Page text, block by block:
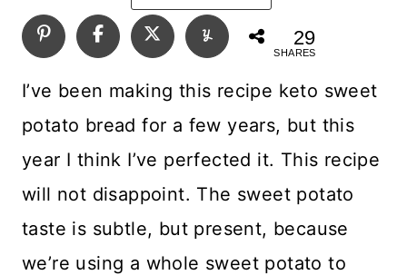
29
SHARES
I’ve been making this recipe keto sweet
potato bread for a few years, but this
year I think I’ve perfected it. This recipe
will not disappoint. The sweet potato
taste is subtle, but present, because
we’re using a whole sweet potato to